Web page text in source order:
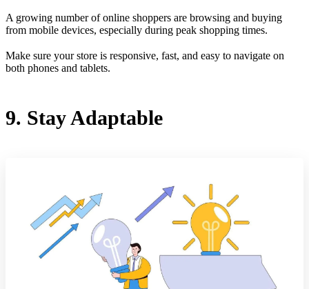
A growing number of online shoppers are browsing and buying
from mobile devices, especially during peak shopping times.
Make sure your store is responsive, fast, and easy to navigate on
both phones and tablets.
9. Stay Adaptable